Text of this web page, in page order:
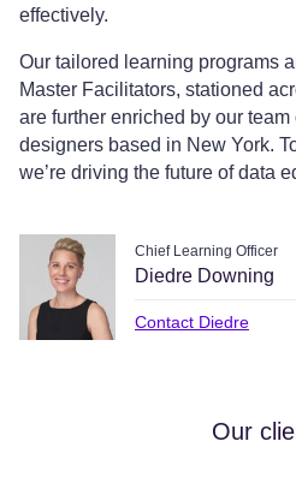
effectively.
Our tailored learning programs
Master Facilitators, stationed
are further enriched by our
designers based in New York.
we’re driving the future of data
Chief Learning Officer
Diedre Downing
Contact Diedre
Our